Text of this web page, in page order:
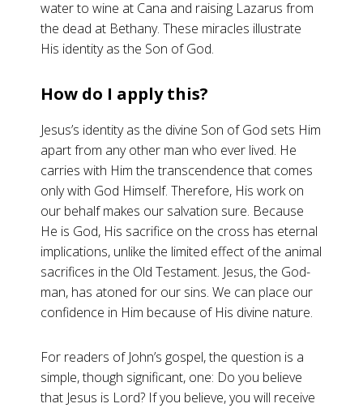
water to wine at Cana and raising Lazarus from
the dead at Bethany. These miracles illustrate
His identity as the Son of God.
How do I apply this?
Jesus’s identity as the divine Son of God sets Him
apart from any other man who ever lived. He
carries with Him the transcendence that comes
only with God Himself. Therefore, His work on
our behalf makes our salvation sure. Because
He is God, His sacrifice on the cross has eternal
implications, unlike the limited effect of the animal
sacrifices in the Old Testament. Jesus, the God-
man, has atoned for our sins. We can place our
confidence in Him because of His divine nature.
For readers of John’s gospel, the question is a
simple, though significant, one: Do you believe
that Jesus is Lord? If you believe, you will receive